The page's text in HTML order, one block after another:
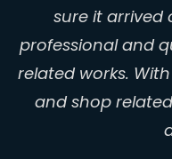
sure it arrived
professional and
related works.
and shop